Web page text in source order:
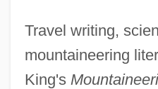
Travel writing,
mountaineering
King's